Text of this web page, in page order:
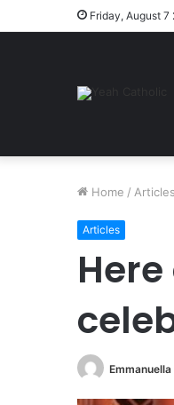
Friday, August 7
Home / Articles
Articles